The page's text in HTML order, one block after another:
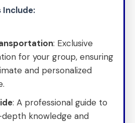
Include:
: Exclusive
for your group, ensuring
and personalized
: A professional guide to
knowledge and